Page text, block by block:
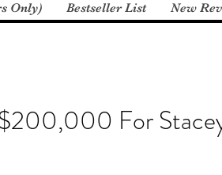
Only) Bestseller List New
For